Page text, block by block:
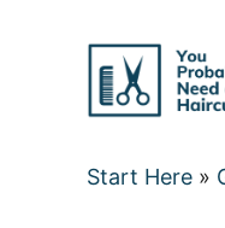
Start Here »